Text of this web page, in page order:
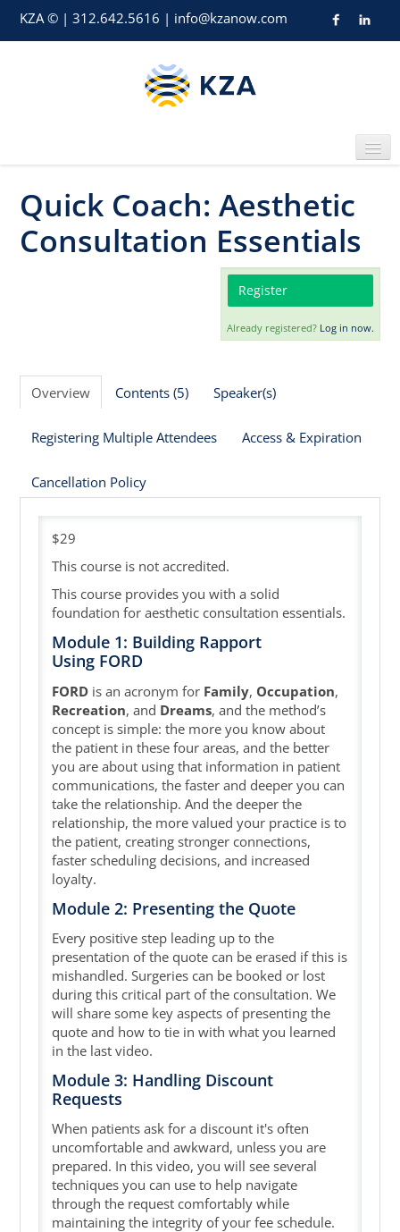
KZA © | 312.642.5616 | info@kzanow.com
Cart (0 items)
Quick Coach: Aesthetic
Consultation Essentials
Register
Already registered? Log in now.
Overview Contents (5) Speaker(s)
Registering Multiple Attendees Access & Expiration
Cancellation Policy
$29
This course is not accredited.
This course provides you with a solid
foundation for aesthetic consultation essentials.
Module 1: Building Rapport
Using FORD
FORD is an acronym for Family, Occupation,
Recreation, and Dreams, and the method’s
concept is simple: the more you know about
the patient in these four areas, and the better
you are about using that information in patient
communications, the faster and deeper you can
take the relationship. And the deeper the
relationship, the more valued your practice is to
the patient, creating stronger connections,
faster scheduling decisions, and increased
loyalty.
Module 2: Presenting the Quote
Every positive step leading up to the
presentation of the quote can be erased if this is
mishandled. Surgeries can be booked or lost
during this critical part of the consultation. We
will share some key aspects of presenting the
quote and how to tie in with what you learned
in the last video.
Module 3: Handling Discount
Requests
When patients ask for a discount it's often
uncomfortable and awkward, unless you are
prepared. In this video, you will see several
techniques you can use to help navigate
through the request comfortably while
maintaining the integrity of your fee schedule.